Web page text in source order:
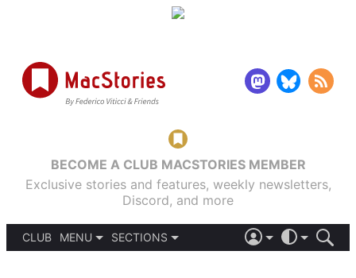
BECOME A CLUB MACSTORIES MEMBER
Exclusive stories and features, weekly newsletters,
Discord, and more
CLUB
MENU
SECTIONS